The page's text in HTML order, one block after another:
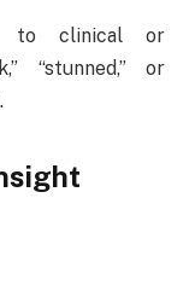
to clinical or
“stunned,” or